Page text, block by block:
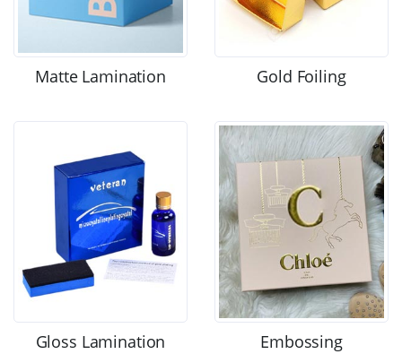
Matte Lamination Gold Foiling
Gloss Lamination Embossing